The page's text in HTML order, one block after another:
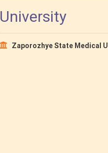
University
Zaporozhye State Medical